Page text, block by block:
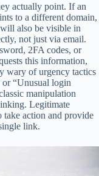
actually point. If an
to a different domain,
also be visible in
not just via email.
2FA codes, or
this information,
wary of urgency tactics
“Unusual login
manipulation
Legitimate
take action and provide
link.